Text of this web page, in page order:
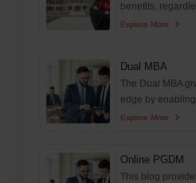
benefits,
Explore More
Dual MBA
The Dual MBA
edge by enabling
Explore More
Online PGDM
This blog